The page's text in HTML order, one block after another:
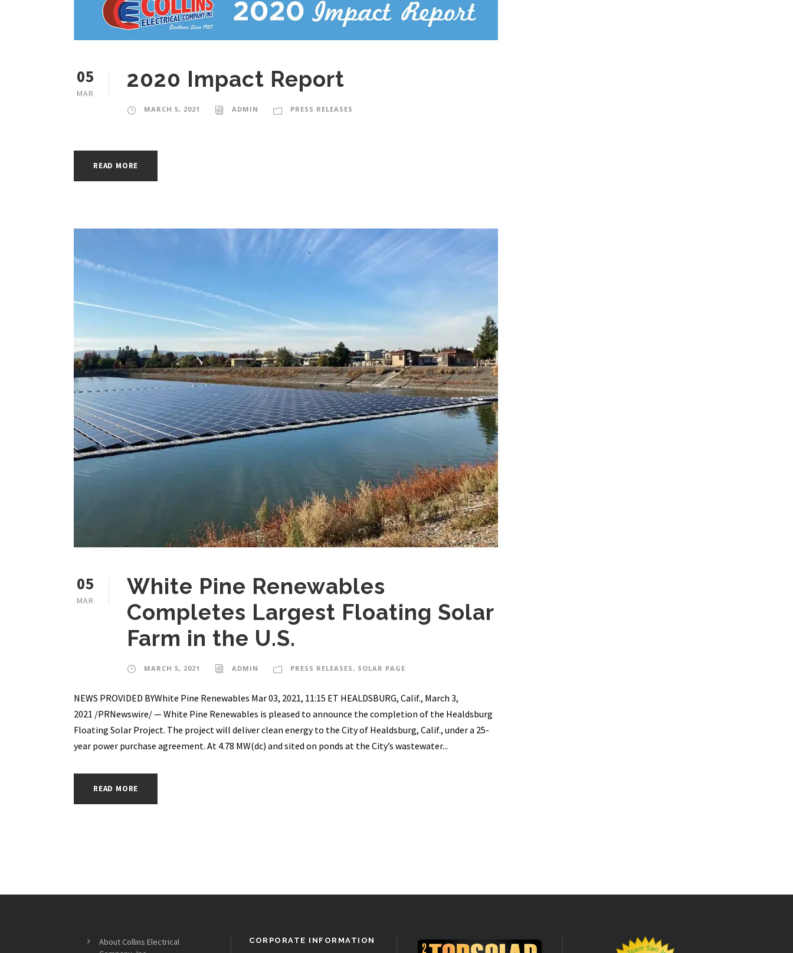
05
MAR
2020 Impact Report
MARCH 5, 2021 ADMIN PRESS RELEASES
READ MORE
05
MAR
White Pine Renewables
Completes Largest Floating Solar
Farm in the U.S.
MARCH 5, 2021 ADMIN PRESS RELEASES , SOLAR PAGE
NEWS PROVIDED BYWhite Pine Renewables Mar 03, 2021, 11:15 ET HEALDSBURG, Calif., March 3,
2021 /PRNewswire/ — White Pine Renewables is pleased to announce the completion of the Healdsburg
Floating Solar Project. The project will deliver clean energy to the City of Healdsburg, Calif., under a 25-
year power purchase agreement. At 4.78 MW(dc) and sited on ponds at the City’s wastewater...
READ MORE
About Collins Electrical
CORPORATE INFORMATION